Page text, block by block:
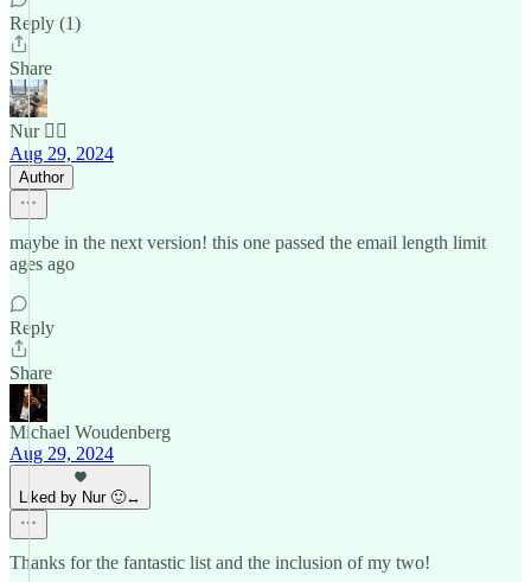
Reply (1)
Share
Nur 🙂‍↔️
Aug 29, 2024
Author
maybe in the next version! this one passed the email length limit
ages ago
Reply
Share
Michael Woudenberg
Aug 29, 2024
Liked by Nur 🙂‍↔️
Thanks for the fantastic list and the inclusion of my two!